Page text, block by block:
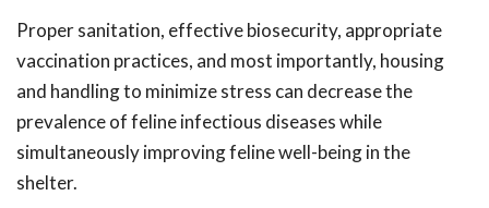
Proper sanitation, effective biosecurity, appropriate
vaccination practices, and most importantly, housing
and handling to minimize stress can decrease the
prevalence of feline infectious diseases while
simultaneously improving feline well-being in the
shelter.